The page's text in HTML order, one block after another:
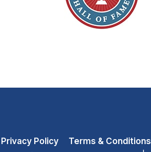
Privacy Policy Terms & Conditions